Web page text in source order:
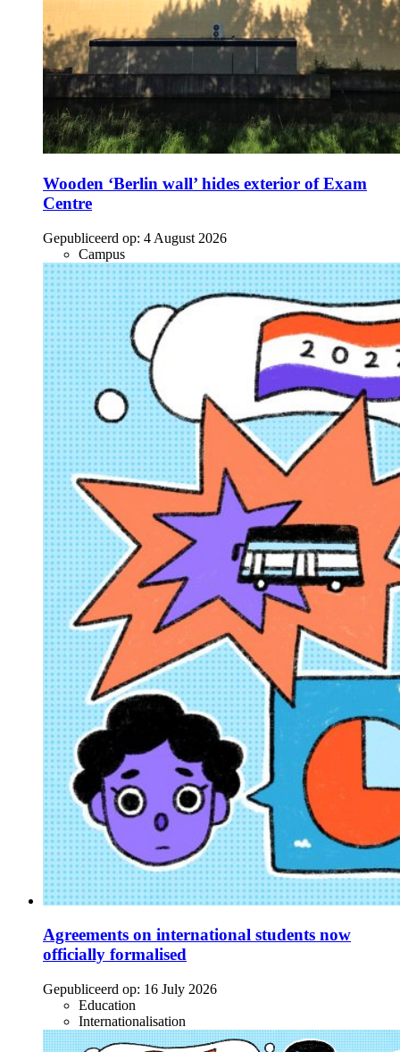
Wooden ‘Berlin wall’ hides exterior of Exam
Centre
Gepubliceerd op: 4 August 2026
Campus
Agreements on international students now
officially formalised
Gepubliceerd op: 16 July 2026
Education
Internationalisation